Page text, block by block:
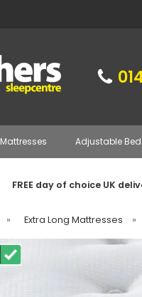
Mattresses Adjustable
FREE day of choice UK
» Extra Long Mattresses »